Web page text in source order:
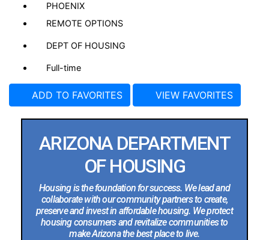
PHOENIX
REMOTE OPTIONS
DEPT OF HOUSING
Full-time
ADD TO FAVORITES VIEW FAVORITES
ARIZONA DEPARTMENT
OF HOUSING
Housing is the foundation for success. We lead and
collaborate with our community partners to create,
preserve and invest in affordable housing. We protect
housing consumers and revitalize communities to
make Arizona the best place to live.